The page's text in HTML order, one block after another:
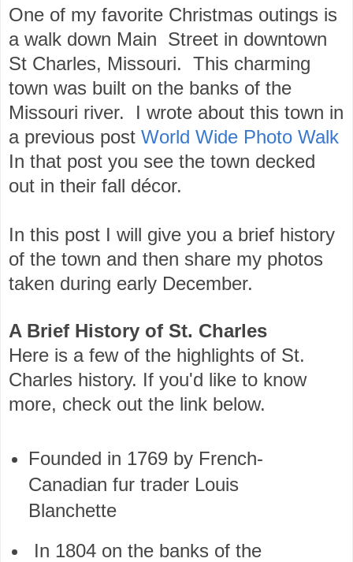
One of my favorite Christmas outings is
a walk down Main Street in downtown
St Charles, Missouri. This charming
town was built on the banks of the
Missouri river. I wrote about this town in
a previous post World Wide Photo Walk
In that post you see the town decked
out in their fall décor.
In this post I will give you a brief history
of the town and then share my photos
taken during early December.
A Brief History of St. Charles
Here is a few of the highlights of St.
Charles history. If you'd like to know
more, check out the link below.
Founded in 1769 by French-
Canadian fur trader Louis
Blanchette
In 1804 on the banks of the